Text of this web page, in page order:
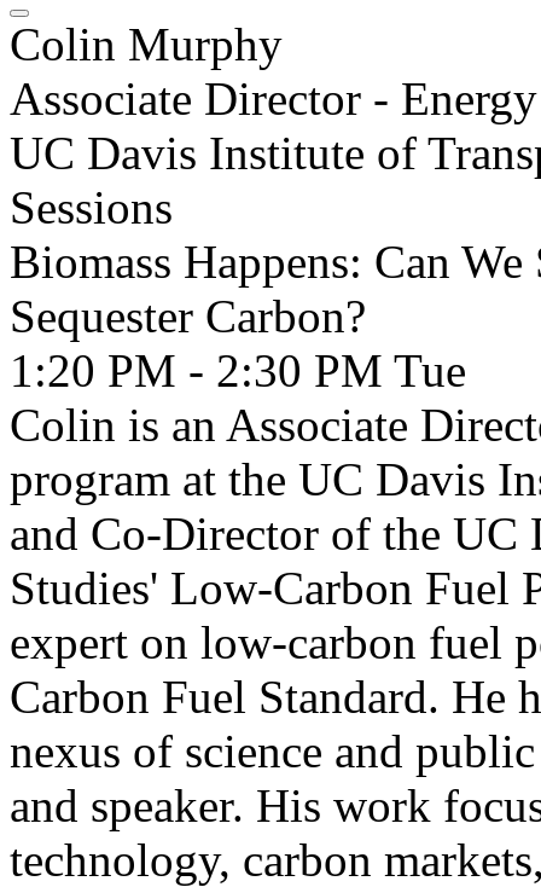
Colin Murphy
Associate Director -
UC Davis Institute of
Sessions
Biomass Happens: Can
Sequester Carbon?
1:20 PM - 2:30 PM Tue
Colin is an Associate
program at the UC Davis
and Co-Director of the UC
Studies' Low-Carbon Fuel
expert on low-carbon fuel
Carbon Fuel Standard. He
nexus of science and
and speaker. His work
technology, carbon